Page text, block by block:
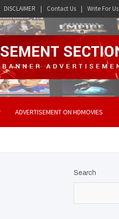
DISCLAIMER Contact Us Write For Us
ADVERTISEMENT ON HDMOVIES
Search